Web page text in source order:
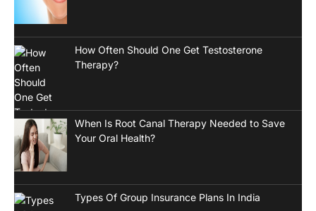
How Often Should One Get Testosterone
Therapy?
When Is Root Canal Therapy Needed to Save
Your Oral Health?
Types Of Group Insurance Plans In India